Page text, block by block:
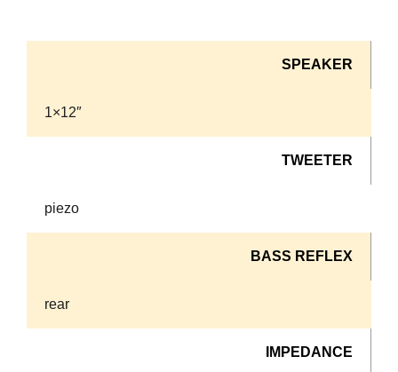
SPEAKER
1×12″
TWEETER
piezo
BASS REFLEX
rear
IMPEDANCE